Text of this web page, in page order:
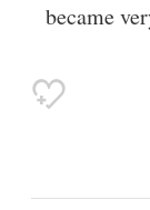
became